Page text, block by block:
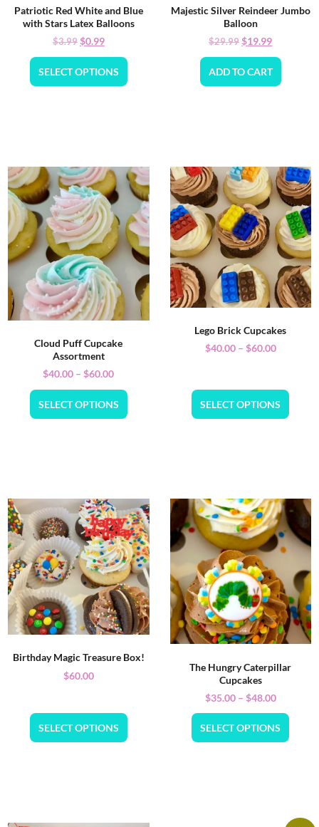
Patriotic Red White and Blue
with Stars Latex Balloons
$3.99$0.99
SELECT OPTIONS
Majestic Silver Reindeer Jumbo
Balloon
$29.99$19.99
ADD TO CART
Cloud Puff Cupcake
Assortment
$40.00 – $60.00
SELECT OPTIONS
Lego Brick Cupcakes
$40.00 – $60.00
SELECT OPTIONS
Birthday Magic Treasure Box!
$60.00
SELECT OPTIONS
The Hungry Caterpillar
Cupcakes
$35.00 – $48.00
SELECT OPTIONS